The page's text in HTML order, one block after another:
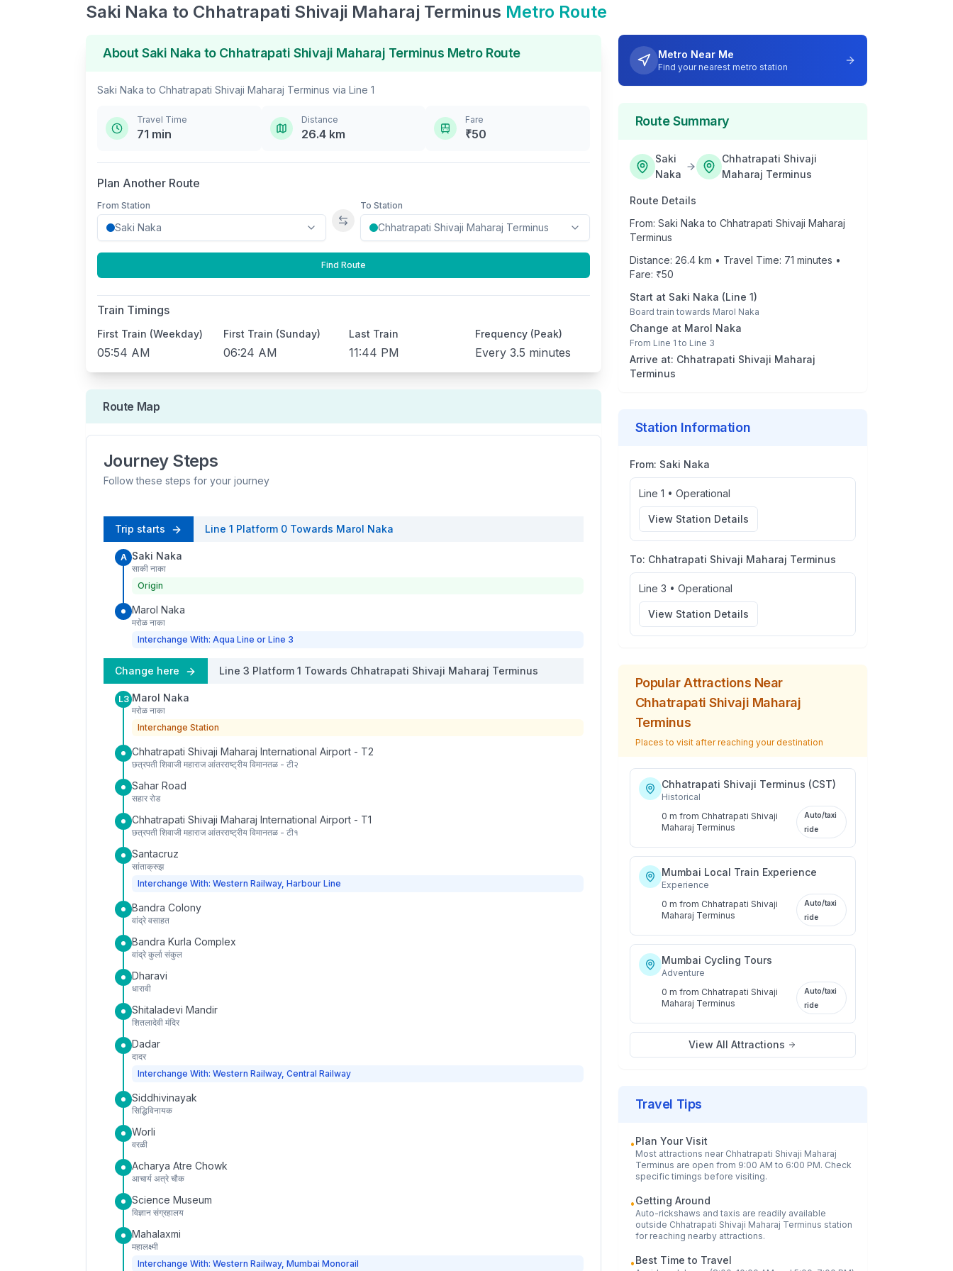
Saki Naka to Chhatrapati Shivaji Maharaj Terminus Metro Route
AboutSaki Naka to Chhatrapati Shivaji Maharaj Terminus Metro Route
Saki Naka to Chhatrapati Shivaji Maharaj Terminus via Line 1
Travel Time
71 min
Distance
26.4km
Fare
₹50
Plan Another Route
From Station
Swap stations
To Station
Find Route
Train Timings
First Train (Weekday)
05:54 AM
First Train (Sunday)
06:24 AM
Last Train
11:44 PM
Frequency (Peak)
Every 3.5 minutes
Route Map
Journey Steps
Follow these steps for your journey
Trip starts Line 1 Platform 0 Towards Marol Naka
A Saki Naka
साकी नाका
Origin
Marol Naka
मरोळ नाका
Interchange With: Aqua Line or Line 3
Change here Line 3 Platform 1 Towards Chhatrapati Shivaji Maharaj Terminus
L3 Marol Naka
मरोळ नाका
Interchange Station
Chhatrapati Shivaji Maharaj International Airport - T2
छत्रपती शिवाजी महाराज आंतरराष्ट्रीय विमानतळ - टी२
Sahar Road
सहार रोड
Chhatrapati Shivaji Maharaj International Airport - T1
छत्रपती शिवाजी महाराज आंतरराष्ट्रीय विमानतळ - टी१
Santacruz
सांताक्रुझ
Interchange With: Western Railway, Harbour Line
Bandra Colony
वांद्रे वसाहत
Bandra Kurla Complex
वांद्रे कुर्ला संकुल
Dharavi
धारावी
Shitaladevi Mandir
शितलादेवी मंदिर
Dadar
दादर
Interchange With: Western Railway, Central Railway
Siddhivinayak
सिद्धिविनायक
Worli
वरळी
Acharya Atre Chowk
आचार्य अत्रे चौक
Science Museum
विज्ञान संग्रहालय
Mahalaxmi
महालक्ष्मी
Interchange With: Western Railway, Mumbai Monorail
Metro Near Me
Find your nearest metro station
Route Summary
Saki
Naka
Chhatrapati Shivaji
Maharaj Terminus
Route Details
From: Saki Naka to Chhatrapati Shivaji Maharaj
Terminus
Distance: 26.4km • Travel Time: 71 minutes •
Fare: ₹50
Start at Saki Naka (Line 1)
Board train towards Marol Naka
Change at Marol Naka
From Line 1 to Line 3
Arrive at: Chhatrapati Shivaji Maharaj
Terminus
Station Information
From: Saki Naka
Line 1 • Operational
View Station Details
To: Chhatrapati Shivaji Maharaj Terminus
Line 3 • Operational
View Station Details
Popular Attractions Near
Chhatrapati Shivaji Maharaj
Terminus
Places to visit after reaching your destination
Chhatrapati Shivaji Terminus (CST)
Historical
0 m from Chhatrapati Shivaji
Maharaj Terminus
Auto/taxi
ride
Mumbai Local Train Experience
Experience
0 m from Chhatrapati Shivaji
Maharaj Terminus
Auto/taxi
ride
Mumbai Cycling Tours
Adventure
0 m from Chhatrapati Shivaji
Maharaj Terminus
Auto/taxi
ride
View All Attractions
Travel Tips
•Plan Your Visit
Most attractions near Chhatrapati Shivaji Maharaj
Terminus are open from 9:00 AM to 6:00 PM. Check
specific timings before visiting.
•Getting Around
Auto-rickshaws and taxis are readily available
outside Chhatrapati Shivaji Maharaj Terminus station
for reaching nearby attractions.
•Best Time to Travel